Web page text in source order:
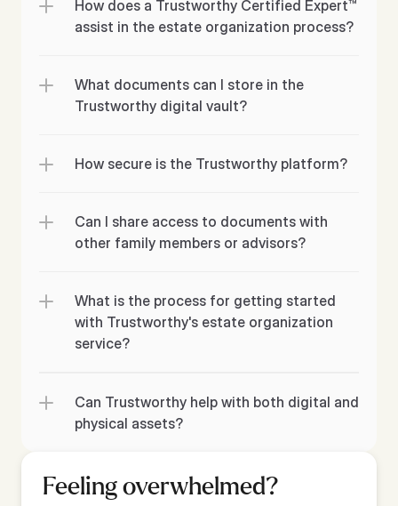
How does a Trustworthy Certified Expert™
assist in the estate organization process?
What documents can I store in the
Trustworthy digital vault?
How secure is the Trustworthy platform?
Can I share access to documents with
What is the process for getting started
with Trustworthy's estate organization
service?
Can Trustworthy help with both digital and
physical assets?
Feeling overwhelmed?